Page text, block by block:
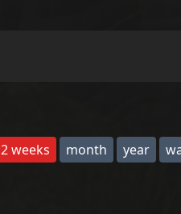
2 weeks month year